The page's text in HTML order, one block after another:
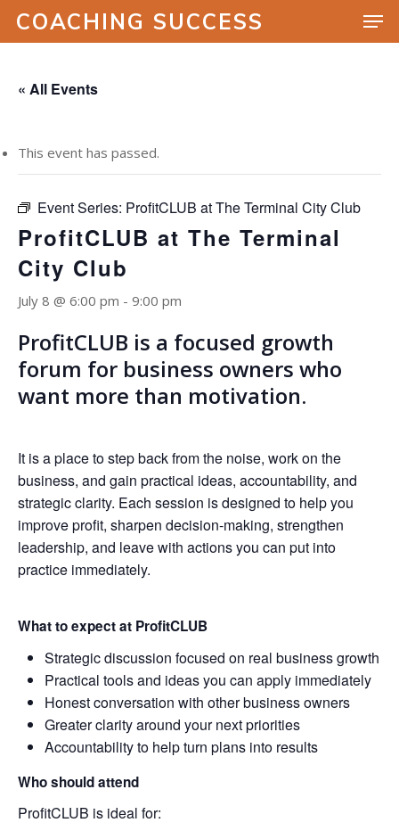
COACHING SUCCESS
« All Events
This event has passed.
Event Series: ProfitCLUB at The Terminal City Club
ProfitCLUB at The Terminal
City Club
July 8 @ 6:00 pm - 9:00 pm
ProfitCLUB is a focused growth
forum for business owners who
want more than motivation.
It is a place to step back from the noise, work on the
business, and gain practical ideas, accountability, and
strategic clarity. Each session is designed to help you
improve profit, sharpen decision-making, strengthen
leadership, and leave with actions you can put into
practice immediately.
What to expect at ProfitCLUB
Strategic discussion focused on real business growth
Practical tools and ideas you can apply immediately
Honest conversation with other business owners
Greater clarity around your next priorities
Accountability to help turn plans into results
Who should attend
ProfitCLUB is ideal for: